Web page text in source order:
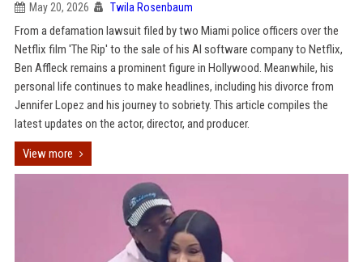
May 20, 2026 Twila Rosenbaum
From a defamation lawsuit filed by two Miami police officers over the
Netflix film 'The Rip' to the sale of his AI software company to Netflix,
Ben Affleck remains a prominent figure in Hollywood. Meanwhile, his
personal life continues to make headlines, including his divorce from
Jennifer Lopez and his journey to sobriety. This article compiles the
latest updates on the actor, director, and producer.
View more